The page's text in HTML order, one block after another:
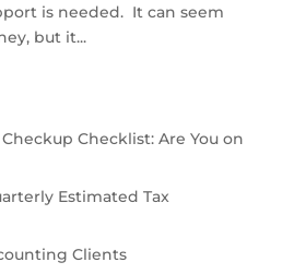
is needed. It can seem
but it...
Checklist: Are You on
Estimated Tax
Clients